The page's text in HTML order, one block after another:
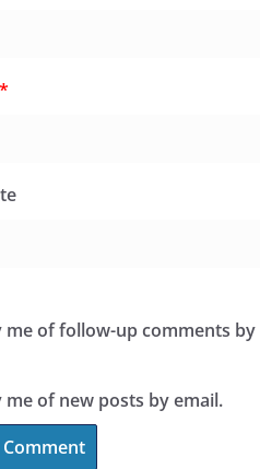
*
of follow-up comments by
of new posts by email.